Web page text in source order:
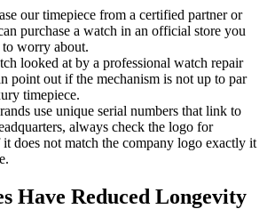
our timepiece from a certified partner or
purchase a watch in an official store you
worry about.
looked at by a professional watch repair
point out if the mechanism is not up to par
timepiece.
use unique serial numbers that link to
always check the logo for
does not match the company logo exactly it
Have Reduced Longevity